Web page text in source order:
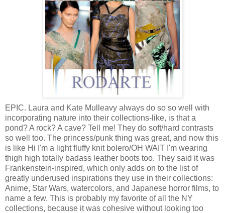
EPIC. Laura and Kate Mulleavy always do so so well with
incorporating nature into their collections-like, is that a
pond? A rock? A cave? Tell me! They do soft/hard contrasts
so well too. The princess/punk thing was great, and now this
is like Hi I'm a light fluffy knit bolero/OH WAIT I'm wearing
thigh high totally badass leather boots too. They said it was
Frankenstein-inspired, which only adds on to the list of
greatly underused inspirations they use in their collections:
Anime, Star Wars, watercolors, and Japanese horror films, to
name a few. This is probably my favorite of all the NY
collections, because it was cohesive without looking too